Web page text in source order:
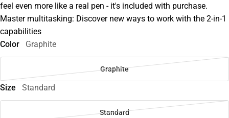
feel even more like a real pen - it's included with purchase.
Master multitasking: Discover new ways to work with the 2-in-1
capabilities
Color
Graphite
Graphite
Size Standard
Standard